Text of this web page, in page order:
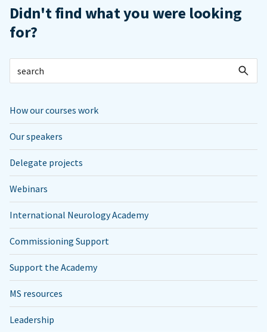
Didn't find what you were looking
for?
How our courses work
Our speakers
Delegate projects
Webinars
International Neurology Academy
Commissioning Support
Support the Academy
MS resources
Leadership